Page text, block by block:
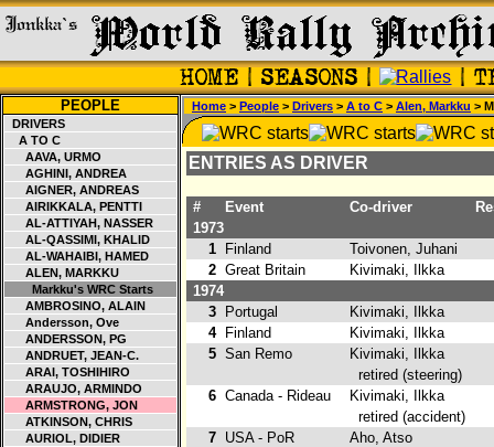
PEOPLE
DRIVERS
A TO C
AAVA, URMO
AGHINI, ANDREA
AIGNER, ANDREAS
AIRIKKALA, PENTTI
AL-ATTIYAH, NASSER
AL-QASSIMI, KHALID
AL-WAHAIBI, HAMED
ALEN, MARKKU
Markku's WRC Starts
AMBROSINO, ALAIN
Andersson, Ove
ANDERSSON, PG
ANDRUET, JEAN-C.
ARAI, TOSHIHIRO
ARAUJO, ARMINDO
ARMSTRONG, JON
ATKINSON, CHRIS
AURIOL, DIDIER
Home > People > Drivers > A to C > Alen, Markku >
ENTRIES AS DRIVER
# Event Co-driver
1973
1
Finland Toivonen, Juhani
2 Great Britain Kivimaki, Ilkka
1974
3
Portugal Kivimaki, Ilkka
4
Finland Kivimaki, Ilkka
5 San Remo Kivimaki, Ilkka
retired (steering)
6 Canada - Rideau Kivimaki, Ilkka
retired (accident)
7 USA - PoR Aho, Atso